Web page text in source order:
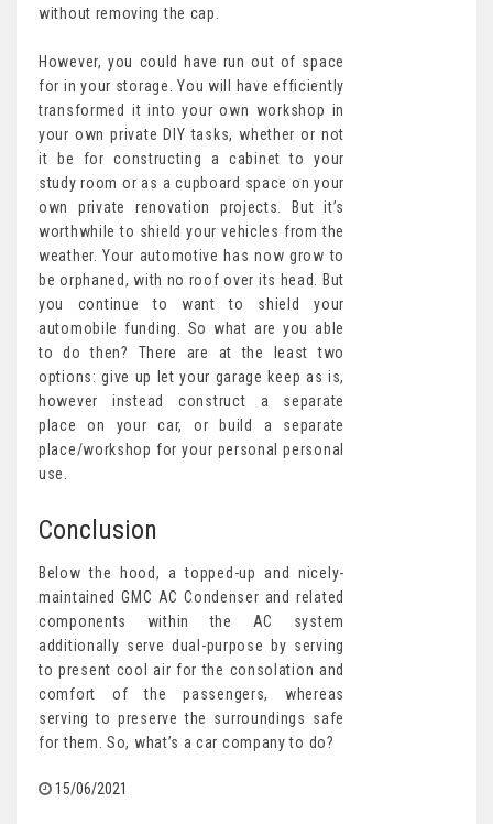
without removing the cap.
However, you could have run out of space
for in your storage. You will have efficiently
transformed it into your own workshop in
your own private DIY tasks, whether or not
it be for constructing a cabinet to your
study room or as a cupboard space on your
own private renovation projects. But it’s
worthwhile to shield your vehicles from the
weather. Your automotive has now grow to
be orphaned, with no roof over its head. But
you continue to want to shield your
automobile funding. So what are you able
to do then? There are at the least two
options: give up let your garage keep as is,
however instead construct a separate
place on your car, or build a separate
place/workshop for your personal personal
use.
Conclusion
Below the hood, a topped-up and nicely-
maintained GMC AC Condenser and related
components within the AC system
additionally serve dual-purpose by serving
to present cool air for the consolation and
comfort of the passengers, whereas
serving to preserve the surroundings safe
for them. So, what’s a car company to do?
15/06/2021